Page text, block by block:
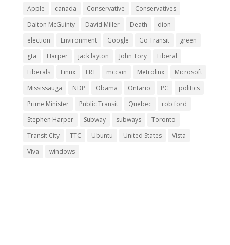
Apple canada Conservative
Conservatives
Dalton McGuinty
David Miller Death
dion
election
Environment Google Go Transit
green
gta
Harper jack layton John Tory
Liberal
Liberals
Linux LRT mccain Metrolinx
Microsoft
Mississauga
NDP Obama Ontario PC
politics
Prime Minister
Public Transit Quebec
rob ford
Stephen Harper
Subway subways
Toronto
Transit City
TTC Ubuntu United States
Vista
Viva
windows